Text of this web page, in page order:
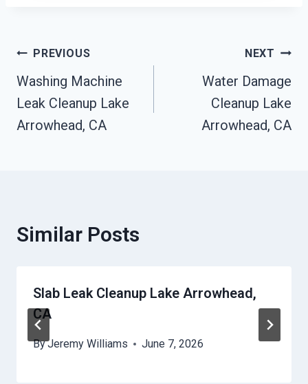
Post
Navigation
PREVIOUS
Washing Machine
Leak Cleanup Lake
Arrowhead, CA
NEXT
Water Damage
Cleanup Lake
Arrowhead, CA
Similar Posts
Slab Leak Cleanup Lake Arrowhead,
CA
ByJeremy Williams June 7, 2026